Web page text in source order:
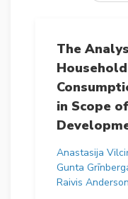
The
in Scope
Anastasija
Gunta
Raivis